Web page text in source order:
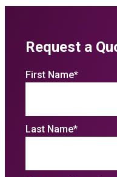
Request a
First Name*
Last Name*